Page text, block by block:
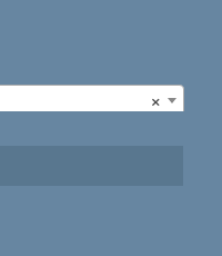
×